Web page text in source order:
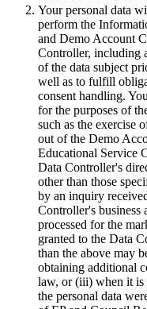
Your personal data
perform the
and Demo Account
Controller, including
of the data subject
well as to fulfill
consent handling.
for the purposes of
such as the exercise
out of the Demo
Educational Service
Data Controller's
other than those
by an inquiry
Controller's business
processed for the
granted to the Data
than the above may
obtaining additional
law, or (iii) when it is
the personal data